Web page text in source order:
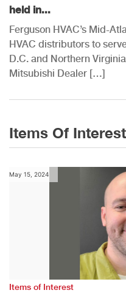
held in...
Ferguson HVAC’s Mid-
HVAC distributors to
D.C. and Northern
Mitsubishi Dealer […]
Items Of Interest
May 15, 2024
Items of Interest